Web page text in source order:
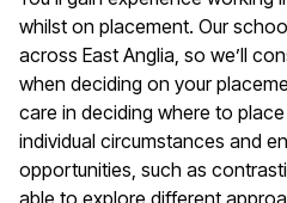
whilst on placement. Our
across East Anglia, so we’ll
when deciding on your
care in deciding where to
individual circumstances and
opportunities, such as